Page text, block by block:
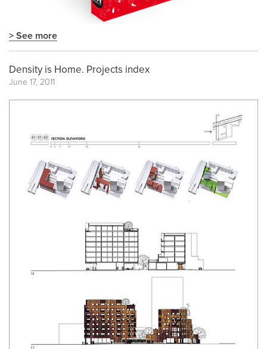
> See more
Density is Home. Projects index
June 17, 2011